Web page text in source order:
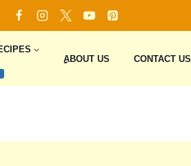
ِِِABOUT US
CONTACT US